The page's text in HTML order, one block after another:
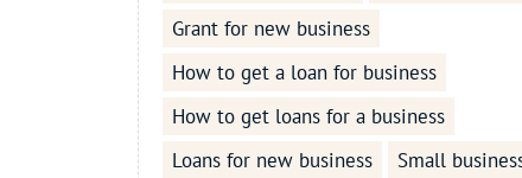
Grant for new business
How to get a loan for business
How to get loans for a business
Loans for new business
Small